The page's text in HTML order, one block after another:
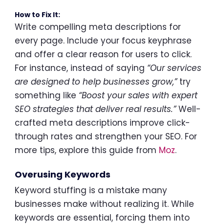
How to Fix It:
Write compelling meta descriptions for
every page. Include your focus keyphrase
and offer a clear reason for users to click.
For instance, instead of saying “Our services
are designed to help businesses grow,”try
something like “Boost your sales with expert
SEO strategies that deliver real results.”Well-
crafted meta descriptions improve click-
through rates and strengthen your SEO. For
more tips, explore this guide from Moz.
Overusing Keywords
Keyword stuffing is a mistake many
businesses make without realizing it. While
keywords are essential, forcing them into